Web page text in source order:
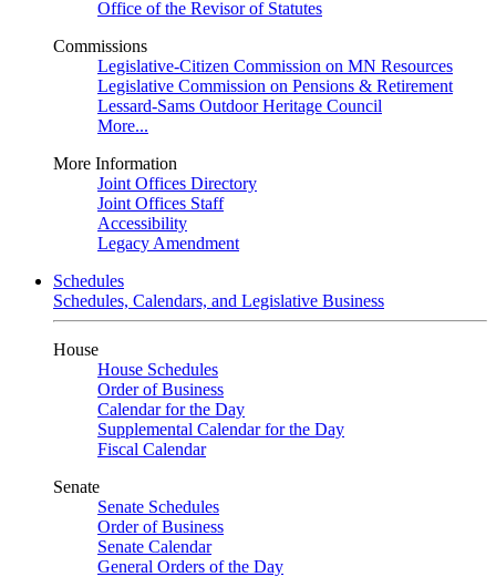
Office of the Revisor of Statutes
Commissions
Legislative-Citizen Commission on MN Resources
Legislative Commission on Pensions & Retirement
Lessard-Sams Outdoor Heritage Council
More...
More Information
Joint Offices Directory
Joint Offices Staff
Accessibility
Legacy Amendment
Schedules
Schedules, Calendars, and Legislative Business
House
House Schedules
Order of Business
Calendar for the Day
Supplemental Calendar for the Day
Fiscal Calendar
Senate
Senate Schedules
Order of Business
Senate Calendar
General Orders of the Day